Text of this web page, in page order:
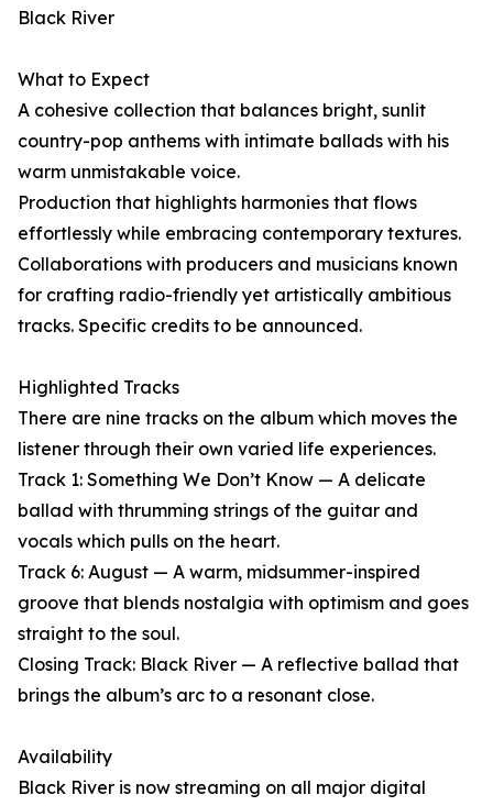
Black River
What to Expect
A cohesive collection that balances bright, sunlit
country-pop anthems with intimate ballads with his
warm unmistakable voice.
Production that highlights harmonies that flows
effortlessly while embracing contemporary textures.
Collaborations with producers and musicians known
for crafting radio-friendly yet artistically ambitious
tracks. Specific credits to be announced.
Highlighted Tracks
There are nine tracks on the album which moves the
listener through their own varied life experiences.
Track 1: Something We Don’t Know — A delicate
ballad with thrumming strings of the guitar and
vocals which pulls on the heart.
Track 6: August — A warm, midsummer-inspired
groove that blends nostalgia with optimism and goes
straight to the soul.
Closing Track: Black River — A reflective ballad that
brings the album’s arc to a resonant close.
Availability
Black River is now streaming on all major digital